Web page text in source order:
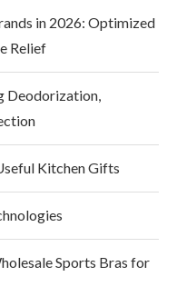
in 2026: Optimized
Relief
Deodorization,
Kitchen Gifts
Sports Bras for